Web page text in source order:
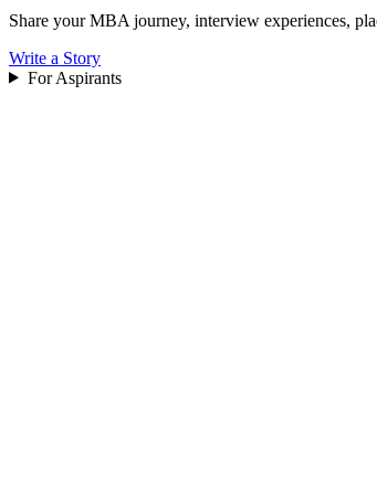
Share your MBA journey, interview experiences,
Write a Story
For Aspirants